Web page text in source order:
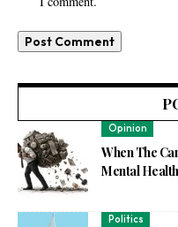
Opinion
When The
Mental
Politics